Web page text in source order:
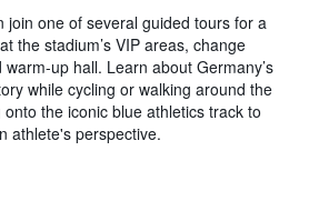
join one of several guided tours for a
the stadium’s VIP areas, change
up hall. Learn about Germany’s
while cycling or walking around the
the iconic blue athletics track to
athlete's perspective.